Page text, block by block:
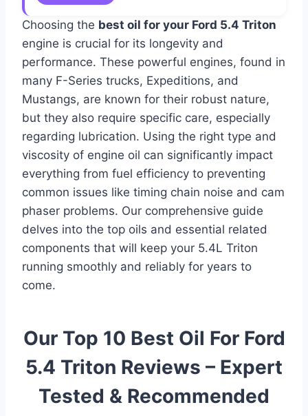
Choosing the best oil for your Ford 5.4 Triton
engine is crucial for its longevity and
performance. These powerful engines, found in
many F-Series trucks, Expeditions, and
Mustangs, are known for their robust nature,
but they also require specific care, especially
regarding lubrication. Using the right type and
viscosity of engine oil can significantly impact
everything from fuel efficiency to preventing
common issues like timing chain noise and cam
phaser problems. Our comprehensive guide
delves into the top oils and essential related
components that will keep your 5.4L Triton
running smoothly and reliably for years to
come.
Our Top 10 Best Oil For Ford
5.4 Triton Reviews – Expert
Tested & Recommended